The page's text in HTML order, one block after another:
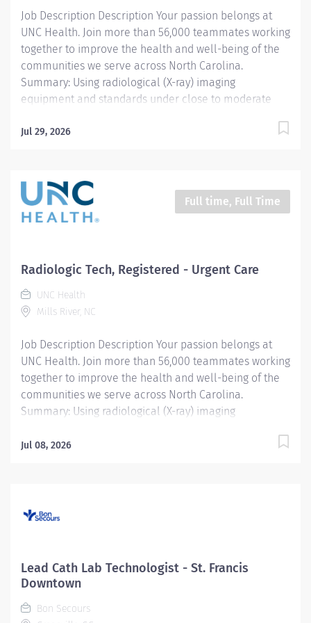
upcoming procedure. Sets up and prepares suite for
upcoming procedures, including sterile trays,...
Job Description Description Your passion belongs at
UNC Health. Join more than 56,000 teammates working
together to improve the health and well-being of the
communities we serve across North Carolina.
Summary: Using radiological (X-ray) imaging
equipment and standards under close to moderate
prepares and performs procedures and tests used to
understanding of the equipment and procedures, this
role ensures effective, safe use of this equipment and
drives optimal care outcomes. Responsibilities:
physician when order is unclear, complex or warrants
and...
Jul 29, 2026
Full time, Full Time
Radiologic Tech, Registered - Urgent Care
UNC Health
Mills River, NC
Job Description Description Your passion belongs at
UNC Health. Join more than 56,000 teammates working
together to improve the health and well-being of the
communities we serve across North Carolina.
Summary: Using radiological (X-ray) imaging
supervision , the Registered Radiological Technologist
understanding of the equipment and procedures, this
Prepares and performs radiological (X-ray) imaging.
Reads and comprehends imaging order, engaging with
deeper review. Selects appropriate scanning protocols
Jul 08, 2026
Lead Cath Lab Technologist - St. Francis
Downtown
Bon Secours